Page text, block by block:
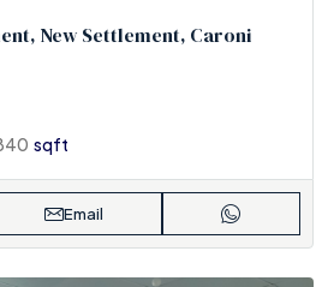
New Settlement, Caroni
sqft
Email